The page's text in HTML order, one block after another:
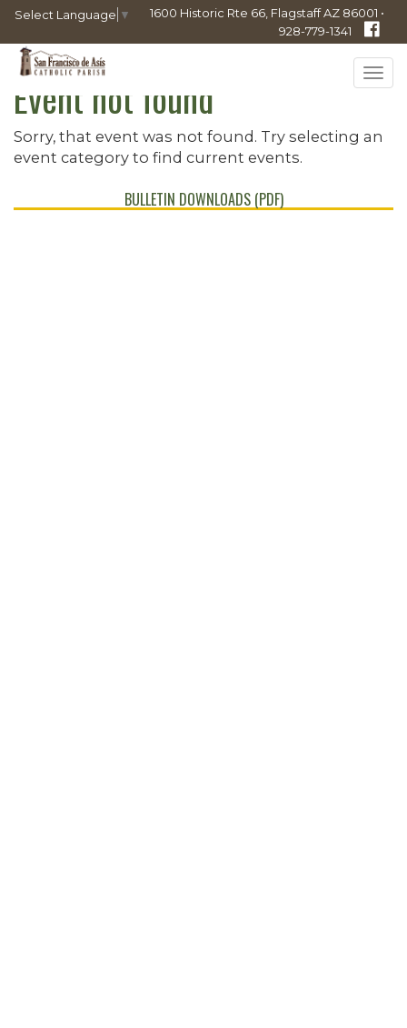
Select Language ▼
1600 Historic Rte 66, Flagstaff AZ 86001 •
928-779-1341
Event not found
Sorry, that event was not found. Try selecting an
event category to find current events.
BULLETIN DOWNLOADS (PDF)